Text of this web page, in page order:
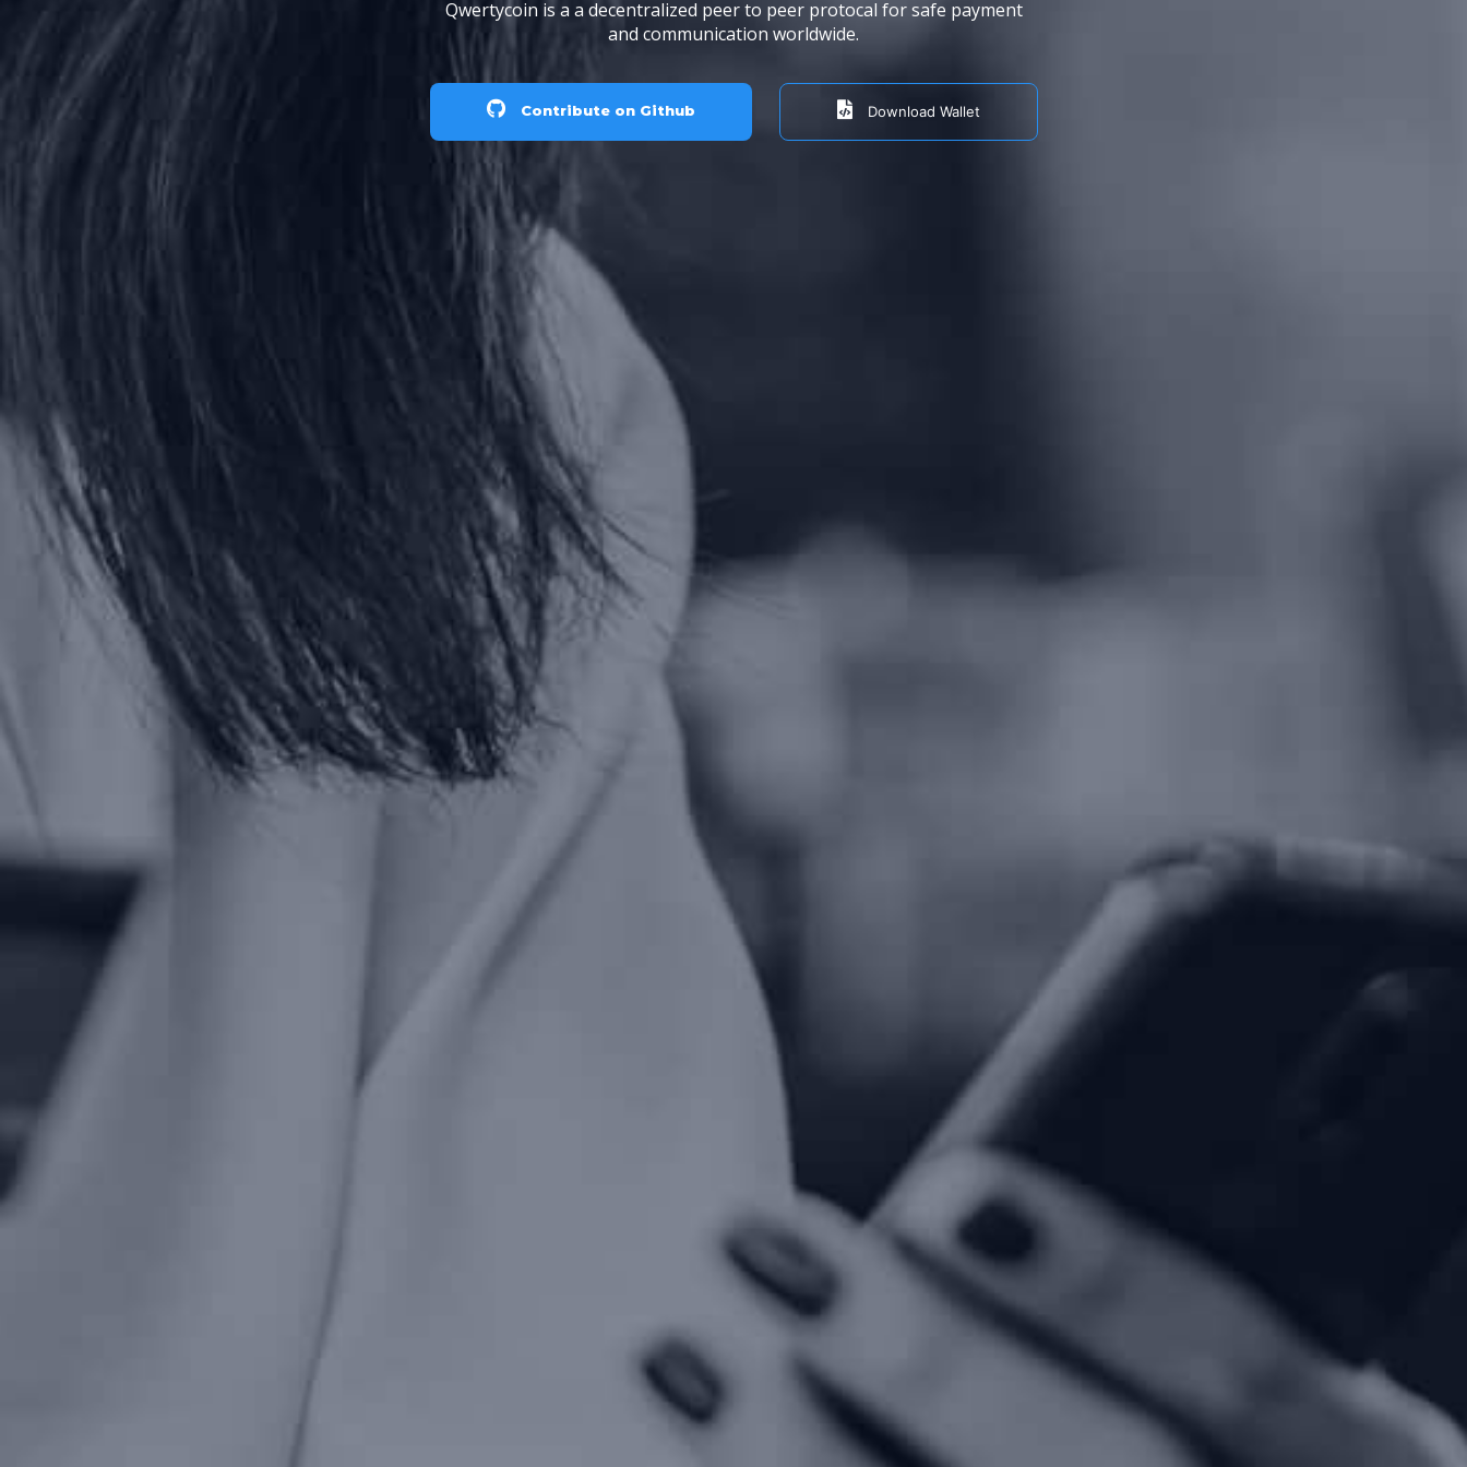
Qwertycoin is a a decentralized peer to peer protocal for safe payment
and communication worldwide.
Contribute on Github Download Wallet